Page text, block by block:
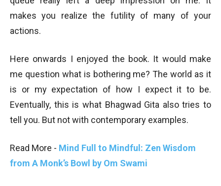
makes you realize the futility of many of your
actions.
Here onwards I enjoyed the book. It would make
me question what is bothering me? The world as it
is or my expectation of how I expect it to be.
Eventually, this is what Bhagwad Gita also tries to
tell you. But not with contemporary examples.
Read More - Mind Full to Mindful: Zen Wisdom
from A Monk’s Bowl by Om Swami